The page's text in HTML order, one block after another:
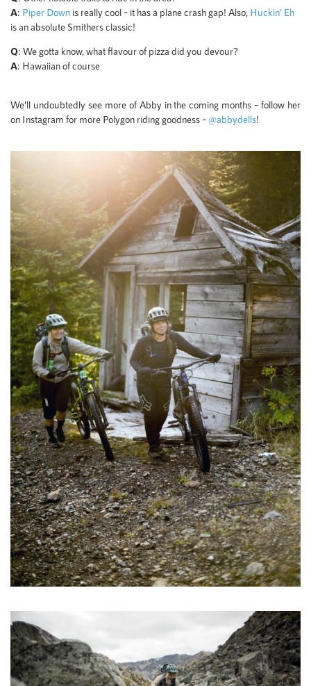
A: Piper Down is really cool – it has a plane crash gap! Also, Huckin’ Eh
is an absolute Smithers classic!
Q: We gotta know, what flavour of pizza did you devour?
A: Hawaiian of course
We’ll undoubtedly see more of Abby in the coming months – follow her
on Instagram for more Polygon riding goodness –@abbydells!